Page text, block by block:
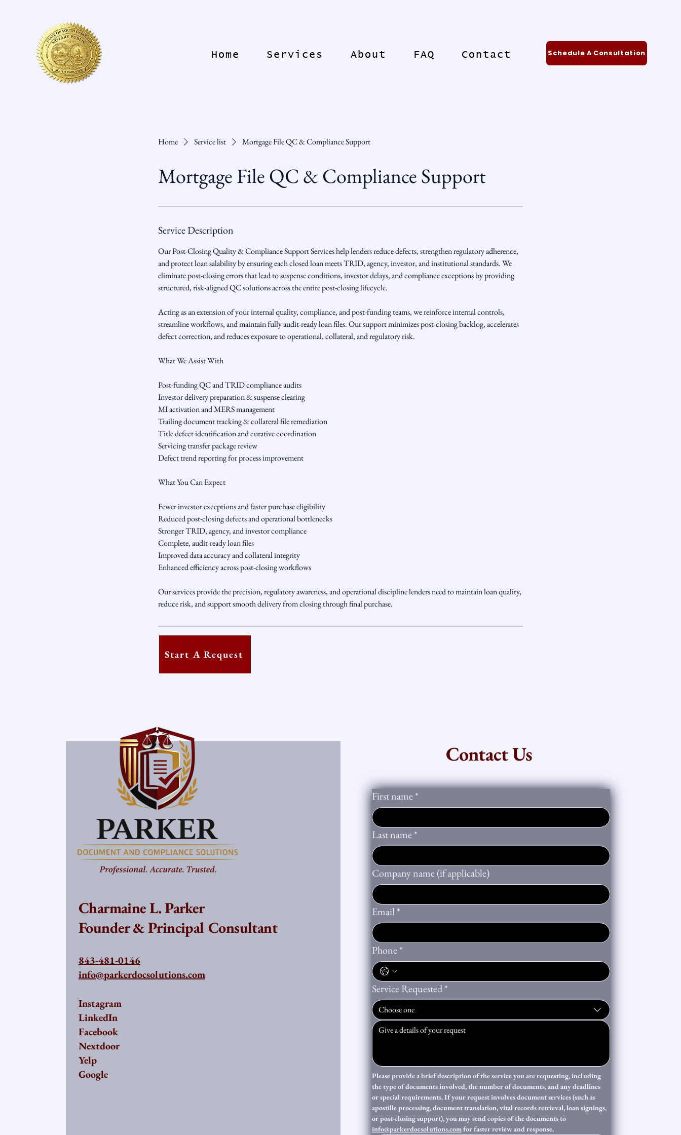
Home Services About FAQ Contact Schedule A Consultation
Home Service list Mortgage File QC & Compliance Support
Mortgage File QC & Compliance Support
Service Description
Our Post-Closing Quality & Compliance Support Services help lenders reduce defects, strengthen regulatory adherence,
and protect loan salability by ensuring each closed loan meets TRID, agency, investor, and institutional standards. We
eliminate post-closing errors that lead to suspense conditions, investor delays, and compliance exceptions by providing
structured, risk-aligned QC solutions across the entire post-closing lifecycle.
Acting as an extension of your internal quality, compliance, and post-funding teams, we reinforce internal controls,
streamline workflows, and maintain fully audit-ready loan files. Our support minimizes post-closing backlog, accelerates
defect correction, and reduces exposure to operational, collateral, and regulatory risk.
What We Assist With
Post-funding QC and TRID compliance audits
Investor delivery preparation & suspense clearing
MI activation and MERS management
Trailing document tracking & collateral file remediation
Title defect identification and curative coordination
Servicing transfer package review
Defect trend reporting for process improvement
What You Can Expect
Fewer investor exceptions and faster purchase eligibility
Reduced post-closing defects and operational bottlenecks
Stronger TRID, agency, and investor compliance
Complete, audit-ready loan files
Improved data accuracy and collateral integrity
Enhanced efficiency across post-closing workflows
Our services provide the precision, regulatory awareness, and operational discipline lenders need to maintain loan quality,
reduce risk, and support smooth delivery from closing through final purchase.
Start A Request
Charmaine L. Parker
Founder & Principal Consultant
843-481-0146
info@parkerdocsolutions.com
Instagram
LinkedIn
Facebook
Nextdoor
Yelp
Google
Contact Us
First name *
Last name *
Company name (if applicable)
Email *
Phone *
Service Requested*
Choose one
Please provide a brief description of the service you are requesting, including
the type of documents involved, the number of documents, and any deadlines
or special requirements. If your request involves document services (such as
apostille processing, document translation, vital records retrieval, loan signings,
info@parkerdocsolutions.com